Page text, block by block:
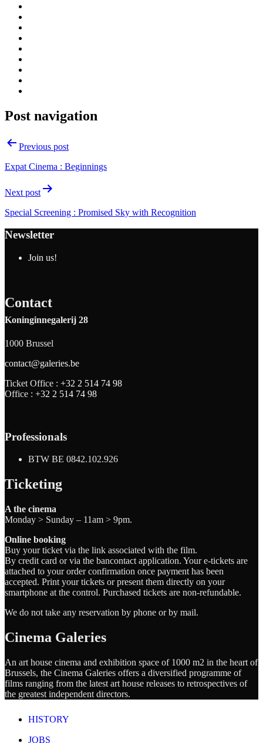
Post navigation
Previous post
Expat Cinema : Beginnings
Next post
Special Screening : Promised Sky with Recognition
Newsletter
Join us!
Contact
Koninginnegalerij 28
1000 Brussel
contact@galeries.be
Ticket Office : +32 2 514 74 98
Office : +32 2 514 74 98
Professionals
BTW BE 0842.102.926
Ticketing
A the cinema
Monday > Sunday – 11am > 9pm.
Online booking
Buy your ticket via the link associated with the film.
By credit card or via the bancontact application. Your e-tickets are
attached to your order confirmation once payment has been
accepted. Print your tickets or present them directly on your
smartphone at the control. Purchased tickets are non-refundable.
We do not take any reservation by phone or by mail.
Cinema Galeries
An art house cinema and exhibition space of 1000 m2 in the heart of
Brussels, the Cinema Galeries offers a diversified programme of
films ranging from the latest art house releases to retrospectives of
the greatest independent directors.
HISTORY
JOBS